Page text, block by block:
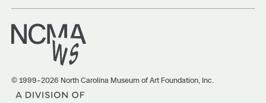
© 1999–2026 North Carolina Museum of Art Foundation, Inc.